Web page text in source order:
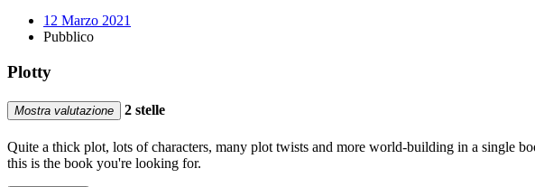
12 Marzo 2021
Pubblico
Plotty
Mostra valutazione 2 stelle
Quite a thick plot, lots of characters, many plot twists and more world-building in a single
this is the book you're looking for.